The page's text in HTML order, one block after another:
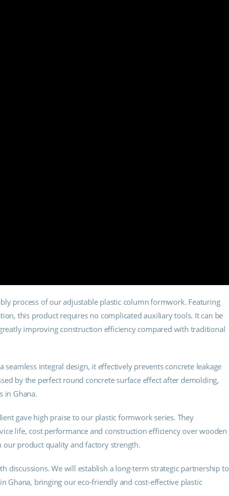
process of our adjustable plastic column formwork. Featuring
this product requires no complicated auxiliary tools. It can be
improving construction efficiency compared with traditional
integral design, it effectively prevents concrete leakage
by the perfect round concrete surface effect after demolding,
in Ghana.
gave high praise to our plastic formwork series. They
life, cost performance and construction efficiency over wooden
product quality and factory strength.
discussions. We will establish a long-term strategic partnership to
Ghana, bringing our eco-friendly and cost-effective plastic